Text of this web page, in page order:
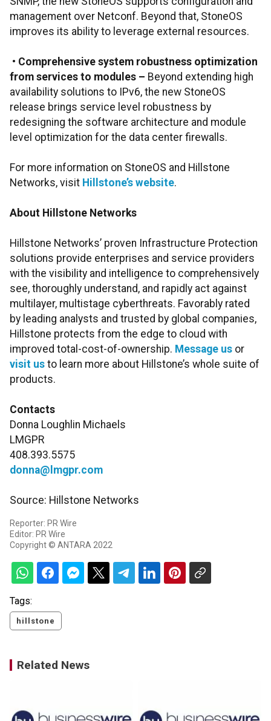
management over Netconf. Beyond that, StoneOS
improves its ability to leverage external resources.
• Comprehensive system robustness optimization
from services to modules – Beyond extending high
availability solutions to IPv6, the new StoneOS
release brings service level robustness by
redesigning the software architecture and module
level optimization for the data center firewalls.
For more information on StoneOS and Hillstone
Networks, visit Hillstone’s website.
About Hillstone Networks
Hillstone Networks’ proven Infrastructure Protection
solutions provide enterprises and service providers
with the visibility and intelligence to comprehensively
see, thoroughly understand, and rapidly act against
multilayer, multistage cyberthreats. Favorably rated
by leading analysts and trusted by global companies,
Hillstone protects from the edge to cloud with
improved total-cost-of-ownership. Message us or
visit us to learn more about Hillstone’s whole suite of
products.
Contacts
Donna Loughlin Michaels
LMGPR
408.393.5575
donna@lmgpr.com
Source: Hillstone Networks
Reporter: PR Wire
Editor: PR Wire
Copyright © ANTARA 2022
Tags:
hillstone
Related News